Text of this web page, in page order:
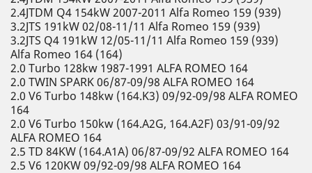
2.4JTDM Q4 154kW 2007-2011 Alfa Romeo 159 (939)
3.2JTS 191kW 02/08-11/11 Alfa Romeo 159 (939)
3.2JTS Q4 191kW 12/05-11/11 Alfa Romeo 159 (939)
Alfa Romeo 164 (164)
2.0 Turbo 128kw 1987-1991 ALFA ROMEO 164
2.0 TWIN SPARK 06/87-09/98 ALFA ROMEO 164
2.0 V6 Turbo 148kw (164.K3) 09/92-09/98 ALFA ROMEO
164
2.0 V6 Turbo 150kw (164.A2G, 164.A2F) 03/91-09/92
ALFA ROMEO 164
2.5 TD 84KW (164.A1A) 06/87-09/92 ALFA ROMEO 164
2.5 V6 120KW 09/92-09/98 ALFA ROMEO 164